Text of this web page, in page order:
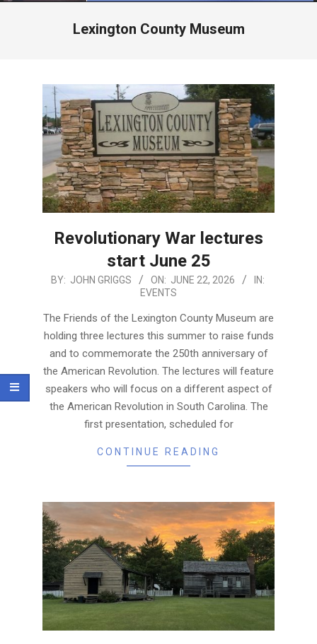
Lexington County Museum
Revolutionary War lectures
start June 25
2026-
22
BY: JOHN GRIGGS ON: JUNE 22, 2026
IN:
EVENTS
The Friends of the Lexington County Museum are
holding three lectures this summer to raise funds
and to commemorate the 250th anniversary of
the American Revolution. The lectures will feature
speakers who will focus on a different aspect of
the American Revolution in South Carolina. The
first presentation, scheduled for
CONTINUE READING